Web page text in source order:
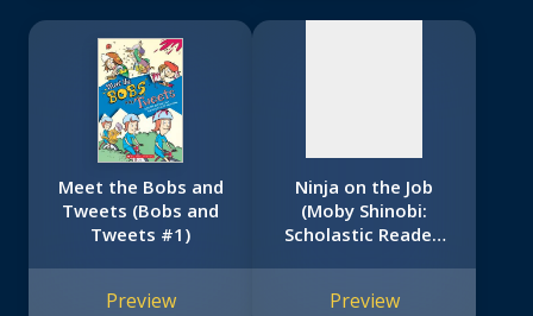
Meet the Bobs and
Tweets (Bobs and
Tweets #1)
Preview
Ninja on the Job
(Moby Shinobi:
Scholastic Reader,
Preview